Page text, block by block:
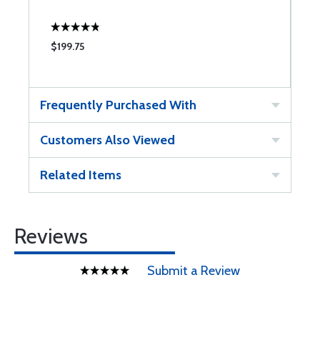
$199.75
Frequently Purchased With
Customers Also Viewed
Related Items
Reviews
Submit a Review